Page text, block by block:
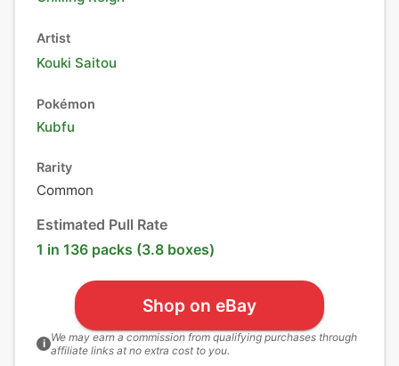
Artist
Kouki Saitou
Pokémon
Kubfu
Rarity
Common
Estimated Pull Rate
1 in 136 packs (3.8 boxes)
Shop on eBay
i We may earn a commission from qualifying purchases through
affiliate links at no extra cost to you.